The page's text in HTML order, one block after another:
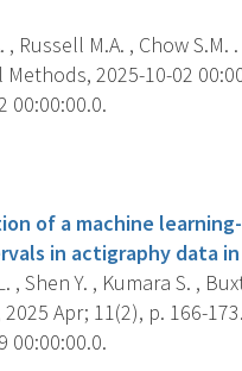
, Russell M.A. , Chow S.M. .
2025-10-02
00:00:00.0.
of a machine
in actigraphy data
, Shen Y. , Kumara S. ,
Apr; 11(2), p. 166-173.
00:00:00.0.